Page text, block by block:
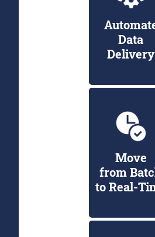
Data
Delivery
Move
from
to Real-